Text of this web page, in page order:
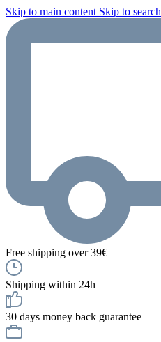
Skip to main content Skip to search
Free shipping over 39€
Shipping within 24h
30 days money back guarantee